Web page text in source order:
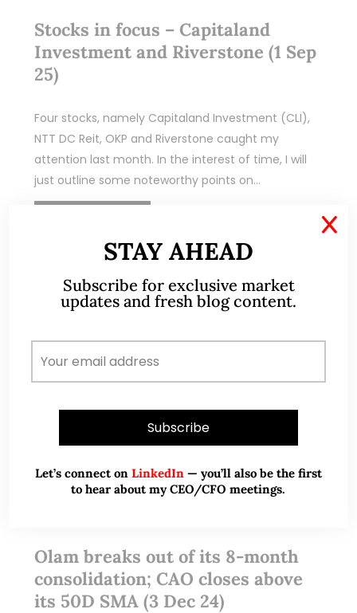
Stocks in focus – Capitaland
Investment and Riverstone (1 Sep
25)
Four stocks, namely Capitaland Investment (CLI),
NTT DC Reit, OKP and Riverstone caught my
attention last month. In the interest of time, I will
just outline some noteworthy points on…
Olam breaks out of its 8-month
consolidation; CAO closes above
its 50D SMA (3 Dec 24)
STAY AHEAD
Subscribe for exclusive market
updates and fresh blog content.
Let’s connect on LinkedIn — you’ll also be the first
to hear about my CEO/CFO meetings.
X